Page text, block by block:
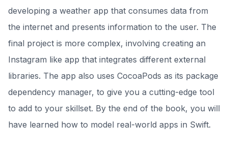
developing a weather app that consumes data from
the internet and presents information to the user. The
final project is more complex, involving creating an
Instagram like app that integrates different external
libraries. The app also uses CocoaPods as its package
dependency manager, to give you a cutting-edge tool
to add to your skillset. By the end of the book, you will
have learned how to model real-world apps in Swift.